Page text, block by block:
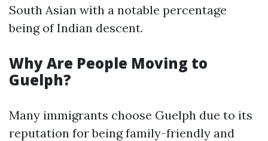
South Asian with a notable percentage
being of Indian descent.
Why Are People Moving to
Guelph?
Many immigrants choose Guelph due to its
reputation for being family-friendly and